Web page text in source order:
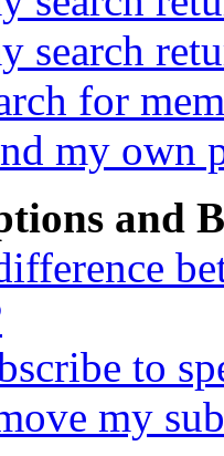
search
for
my own
and
to
my